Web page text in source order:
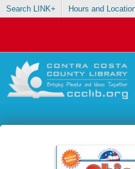
Search LINK+ Hours and